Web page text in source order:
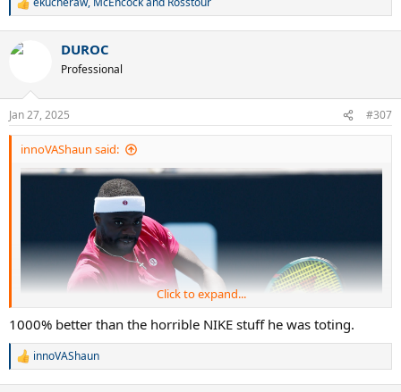
R
c
s
:
DUROC
Professional
Jan 27, 2025 #307
innoVAShaun said:
Click to expand...
1000% better than the horrible NIKE stuff he was toting.
R
innoVAShaun